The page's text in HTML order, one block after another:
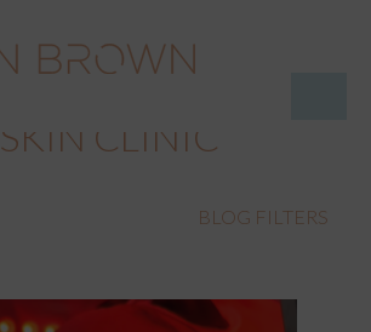
SKIN CLINIC
BLOG FILTERS